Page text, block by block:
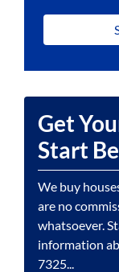
Get
Start
We buy
are no
whatsoever.
information
7325...